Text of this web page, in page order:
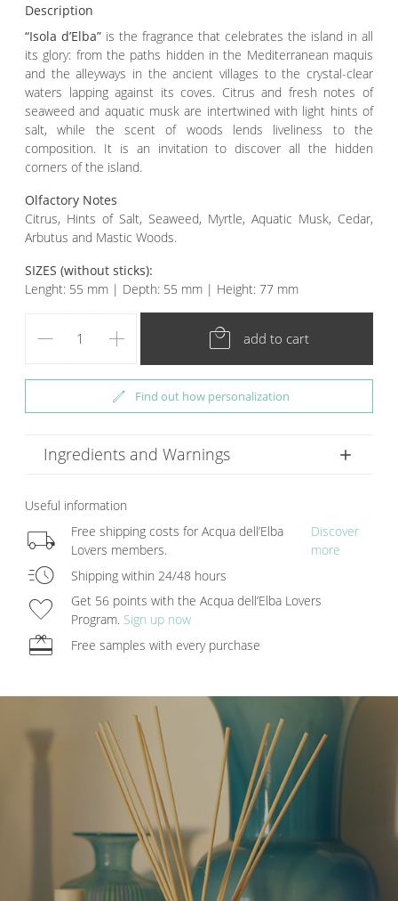
Description
“Isola d’Elba” is the fragrance that celebrates the island in all
its glory: from the paths hidden in the Mediterranean maquis
and the alleyways in the ancient villages to the crystal-clear
waters lapping against its coves. Citrus and fresh notes of
seaweed and aquatic musk are intertwined with light hints of
salt, while the scent of woods lends liveliness to the
composition. It is an invitation to discover all the hidden
corners of the island.
Olfactory Notes
Citrus, Hints of Salt, Seaweed, Myrtle, Aquatic Musk, Cedar,
Arbutus and Mastic Woods.
SIZES (without sticks):
Lenght: 55 mm | Depth: 55 mm | Height: 77 mm
remove add local_mall add to cart
edit Find out how personalization
Ingredients and Warnings
Useful information
local_shipping
Free shipping costs for Acqua dell’Elba
Lovers members.
Discover
more
acute Shipping within 24/48 hours
favorite
Get 56 points with the Acqua dell’Elba Lovers
Program. Sign up now
redeem Free samples with every purchase